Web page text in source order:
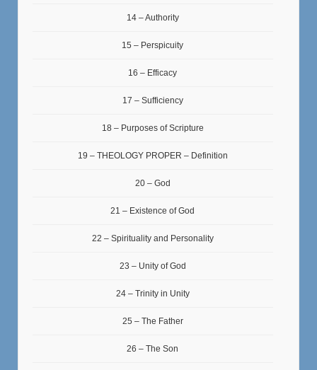
14 – Authority
15 – Perspicuity
16 – Efficacy
17 – Sufficiency
18 – Purposes of Scripture
19 – THEOLOGY PROPER – Definition
20 – God
21 – Existence of God
22 – Spirituality and Personality
23 – Unity of God
24 – Trinity in Unity
25 – The Father
26 – The Son